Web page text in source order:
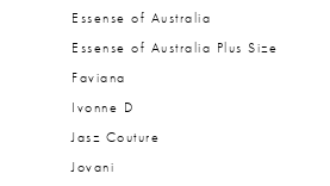
Essense of Australia
Essense of Australia Plus Size
Faviana
Ivonne D
Jasz Couture
Jovani